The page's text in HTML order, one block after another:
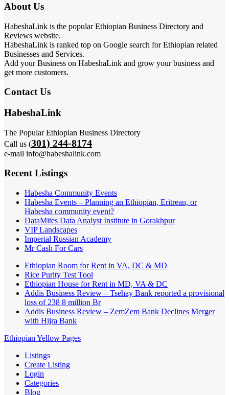
About Us
HabeshaLink is the popular Ethiopian Business Directory and
Reviews website.
HabeshaLink is ranked top on Google search for Ethiopian related
Businesses and Services.
Add your Business on HabeshaLink and grow your business and
get more customers.
Contact Us
HabeshaLink
The Popular Ethiopian Business Directory
Call us (301) 244-8174
e-mail info@habeshalink.com
Recent Listings
Habesha Community Events
Habesha Events – Planning an Ethiopian, Eritrean, or
Habesha community event?
DataMites Data Analyst Institute in Gorakhpur
VIP Landscapes
Imperial Russian Academy
Mr Cash For Cars
Ethiopian Room for Rent in VA, DC & MD
Rice Purity Test Tool
Ethiopian House for Rent in MD, VA & DC
Addis Business Review – Tsehay Bank reported a provisional
loss of 238 8 million Br
Addis Business Review – ZemZem Bank Declines Merger
with Hijra Bank
Ethiopian Yellow Pages
Listings
Create Listing
Login
Categories
Blog